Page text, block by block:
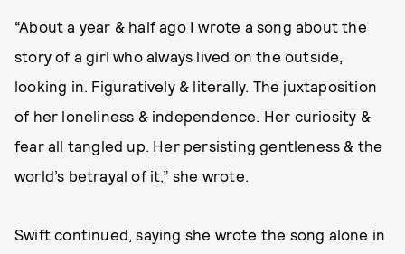
“About a year & half ago I wrote a song about the
story of a girl who always lived on the outside,
looking in. Figuratively & literally. The juxtaposition
of her loneliness & independence. Her curiosity &
fear all tangled up. Her persisting gentleness & the
world’s betrayal of it,” she wrote.
Swift continued, saying she wrote the song alone in